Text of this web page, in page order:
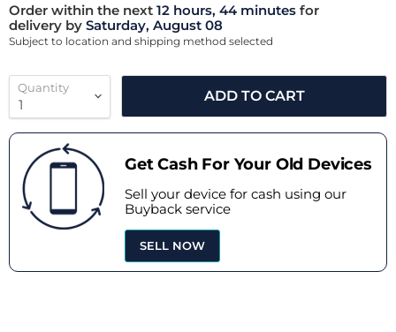
Order within the next 12 hours, 44 minutes for
delivery by Saturday, August 08
Subject to location and shipping method selected
Quantity
ADD TO CART
Get Cash For Your Old Devices
Sell your device for cash using our
Buyback service
SELL NOW